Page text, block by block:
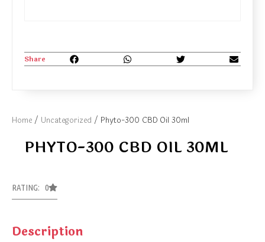
Home / Uncategorized / Phyto-300 CBD Oil 30ml
PHYTO-300 CBD OIL 30ML
RATING: 0
Description
Share